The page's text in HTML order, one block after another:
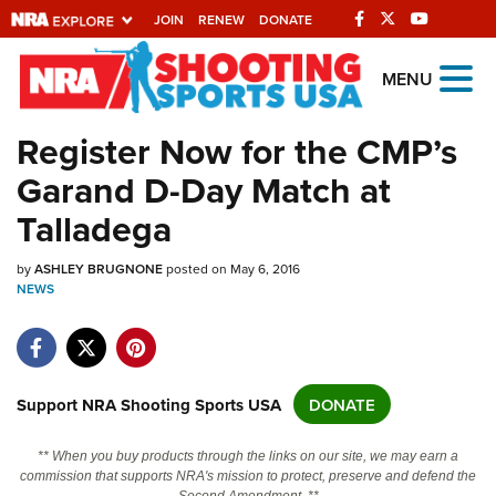
JOIN RENEW DONATE
Explore The NRA
Universe Of Websites
Quick Links
NRA.ORG
Manage Your Membership
Friends of NRA
Politics, Policy and Legislation
MENU
Register Now for the CMP’s
Garand D-Day Match at
Talladega
byASHLEY BRUGNONEposted on May 6, 2016
NEWS
Support NRA Shooting Sports USA DONATE
** When you buy products through the links on our site, we may earn a
commission that supports NRA's mission to protect, preserve and defend the